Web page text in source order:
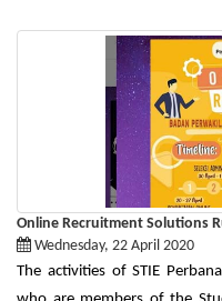
Online Recruitment Solutions
Wednesday, 22 April 2020
The activities of STIE